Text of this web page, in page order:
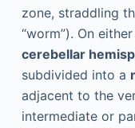
zone, straddling
“worm”). On
cerebellar
subdivided into a
adjacent to the
intermediate or